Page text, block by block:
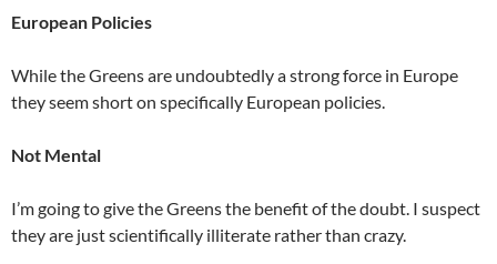
European Policies
While the Greens are undoubtedly a strong force in Europe
they seem short on specifically European policies.
Not Mental
I’m going to give the Greens the benefit of the doubt. I suspect
they are just scientifically illiterate rather than crazy.